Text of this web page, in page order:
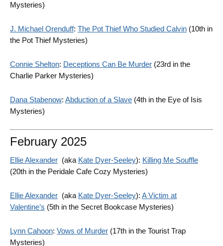
Mysteries)
J. Michael Orenduff: The Pot Thief Who Studied Calvin (10th in
the Pot Thief Mysteries)
Connie Shelton: Deceptions Can Be Murder (23rd in the
Charlie Parker Mysteries)
Dana Stabenow: Abduction of a Slave (4th in the Eye of Isis
Mysteries)
February 2025
Ellie Alexander (aka Kate Dyer-Seeley): Killing Me Souffle
(20th in the Peridale Cafe Cozy Mysteries)
Ellie Alexander (aka Kate Dyer-Seeley): A Victim at
Valentine’s (5th in the Secret Bookcase Mysteries)
Lynn Cahoon: Vows of Murder (17th in the Tourist Trap
Mysteries)